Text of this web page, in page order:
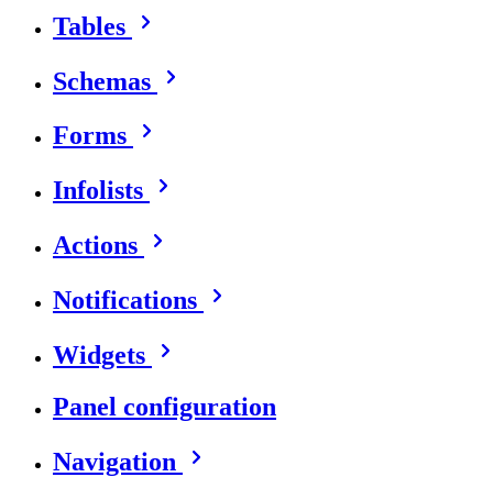
Tables
Schemas
Forms
Infolists
Actions
Notifications
Widgets
Panel configuration
Navigation